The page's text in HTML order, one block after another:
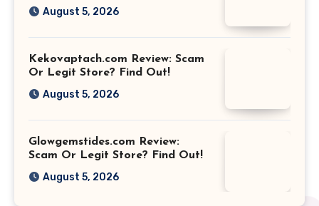
August 5, 2026
Kekovaptach.com Review: Scam
Or Legit Store? Find Out!
August 5, 2026
Glowgemstides.com Review:
Scam Or Legit Store? Find Out!
August 5, 2026